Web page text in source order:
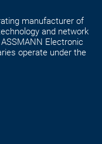
manufacturer of
and network
Electronic
operate under the